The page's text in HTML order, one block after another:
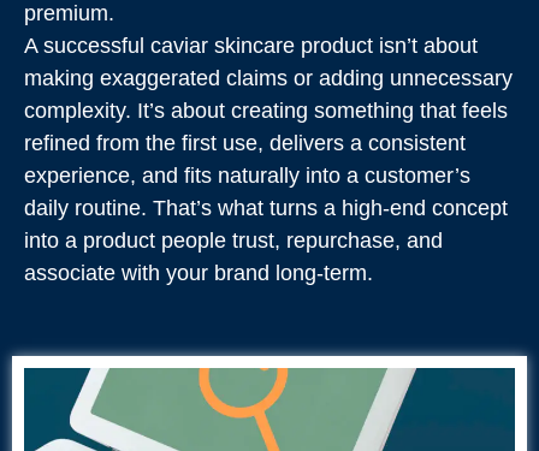
premium.
A successful caviar skincare product isn’t about
making exaggerated claims or adding unnecessary
complexity. It’s about creating something that feels
refined from the first use, delivers a consistent
experience, and fits naturally into a customer’s
daily routine. That’s what turns a high-end concept
into a product people trust, repurchase, and
associate with your brand long-term.